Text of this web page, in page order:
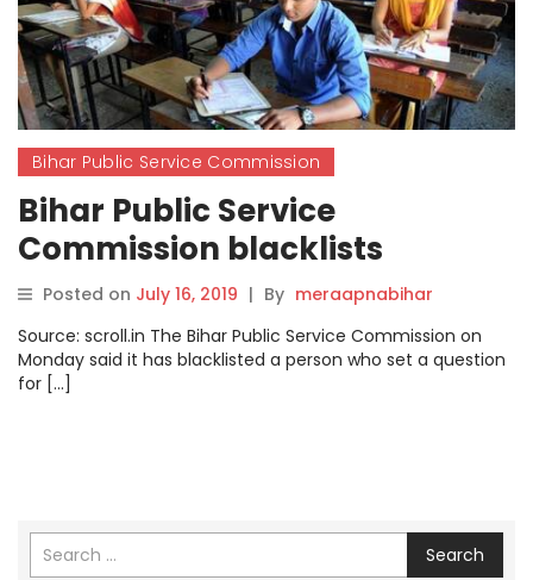
Bihar Public Service Commission
Bihar Public Service
Commission blacklists
teacher for question on the
role of governor
Posted on July 16, 2019 | By meraapnabihar
Source: scroll.in The Bihar Public Service Commission on
Monday said it has blacklisted a person who set a question
for […]
Search